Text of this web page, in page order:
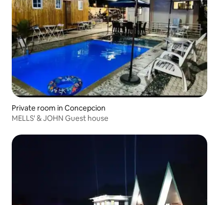
Private room in Concepcion
MELLS' & JOHN Guest house